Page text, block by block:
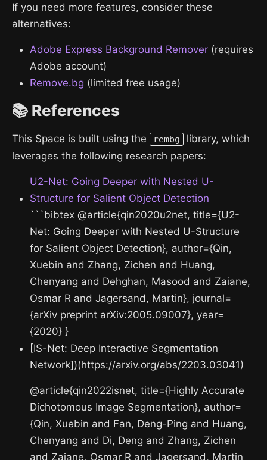
If you need more features, consider these
alternatives:
Adobe Express Background Remover (requires
Adobe account)
Remove.bg (limited free usage)
📚 References
This Space is built using the rembg
library, which
leverages the following research papers:
U2-Net: Going Deeper with Nested U-
Structure for Salient Object Detection
```bibtex @article{qin2020u2net, title={U2-
Net: Going Deeper with Nested U-Structure
for Salient Object Detection}, author={Qin,
Xuebin and Zhang, Zichen and Huang,
Chenyang and Dehghan, Masood and Zaiane,
Osmar R and Jagersand, Martin}, journal=
{arXiv preprint arXiv:2005.09007}, year=
{2020} }
[IS-Net: Deep Interactive Segmentation
Network])(https://arxiv.org/abs/2203.03041)
@article{qin2022isnet, title={Highly Accurate
Dichotomous Image Segmentation}, author=
{Qin, Xuebin and Fan, Deng-Ping and Huang,
Chenyang and Di, Deng and Zhang, Zichen
and Zaiane, Osmar R and Jagersand, Martin